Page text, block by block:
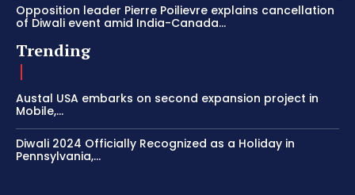
Opposition leader Pierre Poilievre explains cancellation
of Diwali event amid India-Canada...
Trending
Austal USA embarks on second expansion project in
Mobile,...
Diwali 2024 Officially Recognized as a Holiday in
Pennsylvania,...